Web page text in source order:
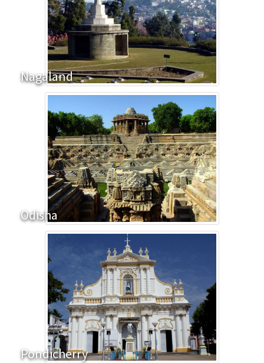
Nagaland
Odisha
Pondicherry